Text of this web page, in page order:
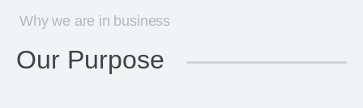
Why we are in business
Our Purpose